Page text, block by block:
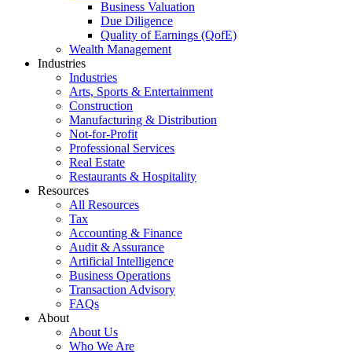
Business Valuation
Due Diligence
Quality of Earnings (QofE)
Wealth Management
Industries
Industries
Arts, Sports & Entertainment
Construction
Manufacturing & Distribution
Not-for-Profit
Professional Services
Real Estate
Restaurants & Hospitality
Resources
All Resources
Tax
Accounting & Finance
Audit & Assurance
Artificial Intelligence
Business Operations
Transaction Advisory
FAQs
About
About Us
Who We Are